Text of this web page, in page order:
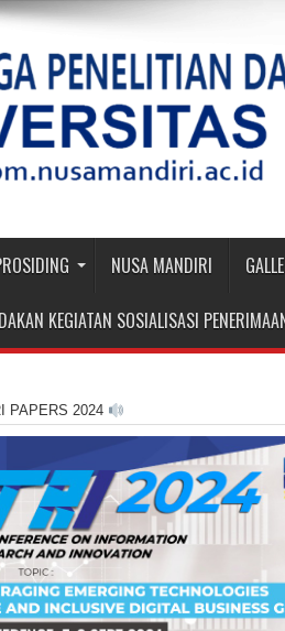
NUSA MANDIRI
KEGIATAN SOSIALISASI
PAPERS 2024